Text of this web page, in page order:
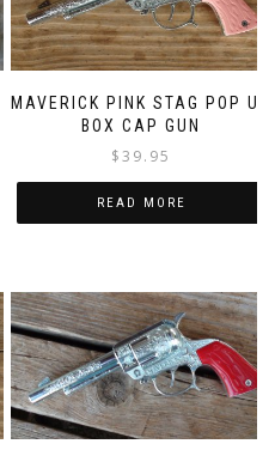
MAVERICK PINK STAG POP UP
BOX CAP GUN
$39.95
READ MORE